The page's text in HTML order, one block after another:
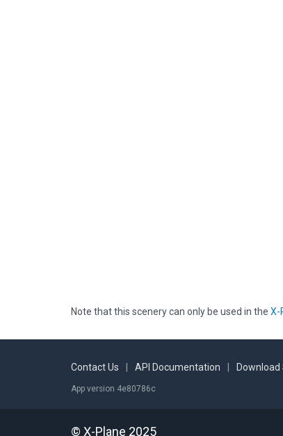
Note that this scenery can only be used in the X-
Contact Us API Documentation Download
App version 4e80786c
© X-Plane 2025